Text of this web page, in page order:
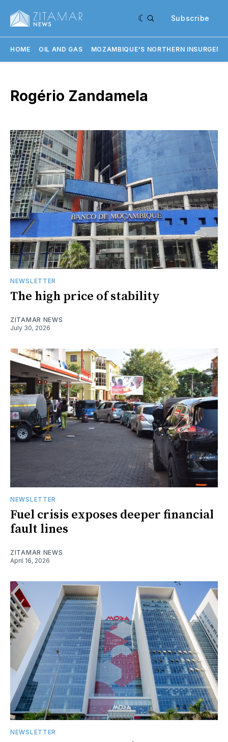
Subscribe
HOME OIL AND GAS MOZAMBIQUE'S NORTHERN
Rogério Zandamela
NEWSLETTER
The high price of stability
ZITAMAR NEWS
July 30, 2026
NEWSLETTER
Fuel crisis exposes deeper financial
fault lines
ZITAMAR NEWS
April 16, 2026
NEWSLETTER